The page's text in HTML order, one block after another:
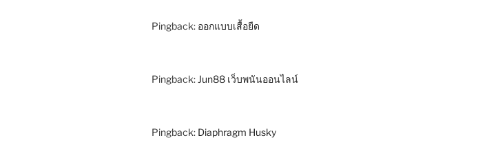
Pingback: ออกแบบเสื้อยืด
Pingback: Jun88 เว็บพนันออนไลน์
Pingback: Diaphragm Husky